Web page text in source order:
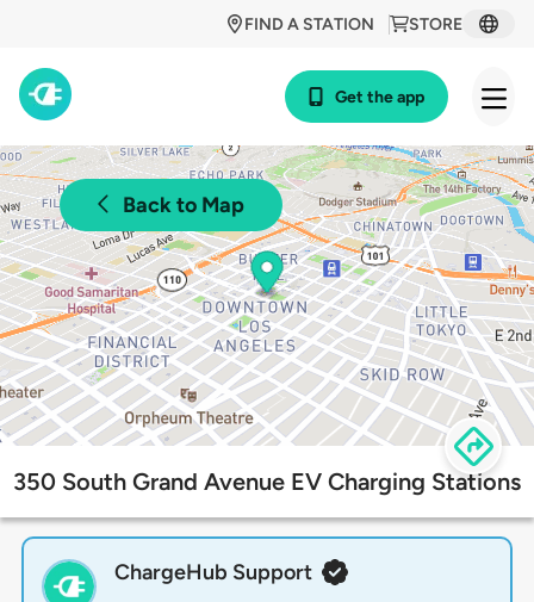
STORE
FIND A STATION
Get the app
Back to Map
350 South Grand Avenue EV Charging Stations
ChargeHub Support